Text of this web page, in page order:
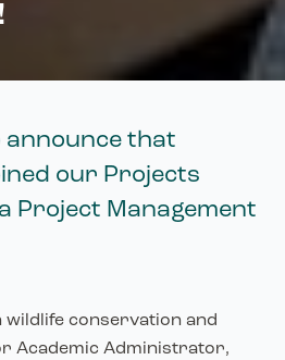
announce that
our Projects
Project Management
conservation and
Academic Administrator,